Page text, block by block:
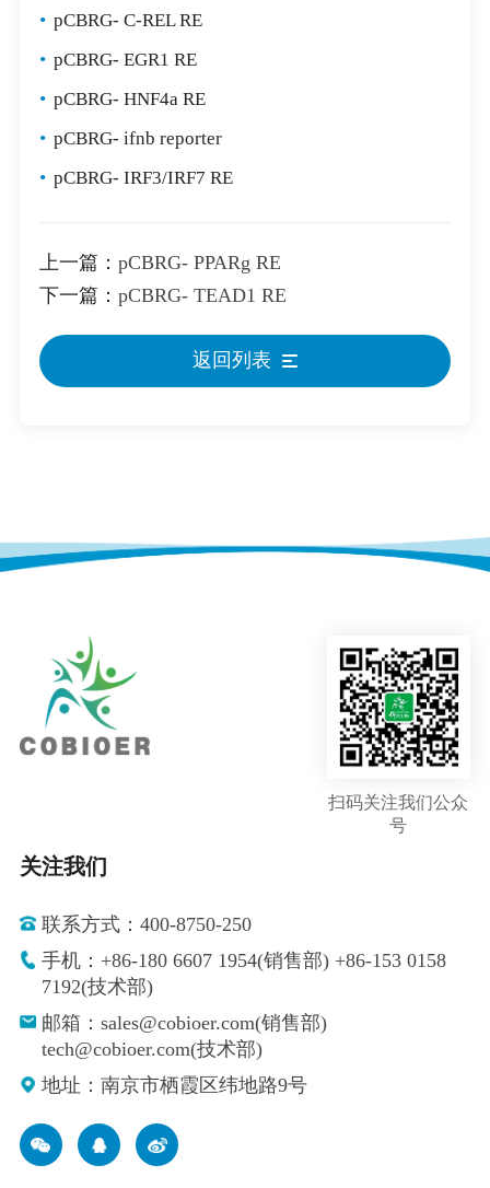
• pCBRG- C-REL RE
• pCBRG- EGR1 RE
• pCBRG- HNF4a RE
• pCBRG- ifnb reporter
• pCBRG- IRF3/IRF7 RE
上一篇： pCBRG- PPARg RE
下一篇： pCBRG- TEAD1 RE
返回列表
扫码关注我们公众
号
关注我们
联系方式：400-8750-250
手机：+86-180 6607 1954(销售部) +86-153 0158
7192(技术部)
邮箱：sales@cobioer.com(销售部)
tech@cobioer.com(技术部)
地址：南京市栖霞区纬地路9号